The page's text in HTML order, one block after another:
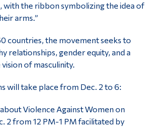
with the ribbon symbolizing the idea of
arms.”
countries, the movement seeks to
relationships, gender equity, and a
of masculinity.
will take place from Dec. 2 to 6:
about Violence Against Women on
2 from 12 PM-1 PM facilitated by